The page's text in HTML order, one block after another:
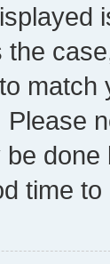
Please
time to